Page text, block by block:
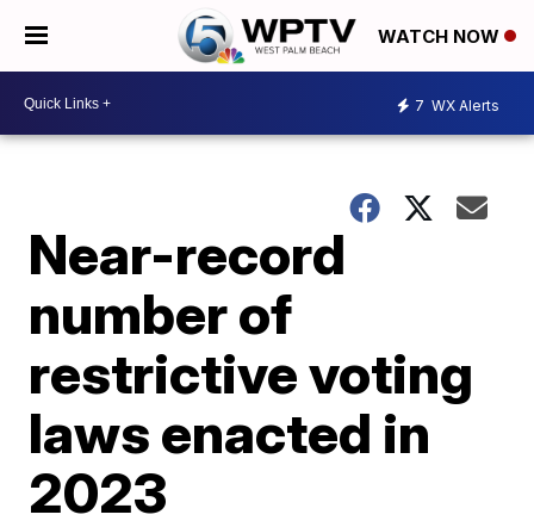
WATCH NOW
7 WX Alerts
Near-record
number of
restrictive voting
laws enacted in
2023